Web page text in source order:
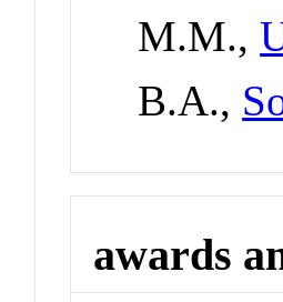
M.M.,
B.A.,
awards